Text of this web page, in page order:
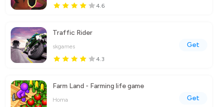
4.6
Traffic Rider
skgames
4.3
Get
Farm Land - Farming life game
Homa
Get